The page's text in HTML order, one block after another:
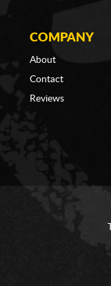
COMPANY
About
Contact
Reviews